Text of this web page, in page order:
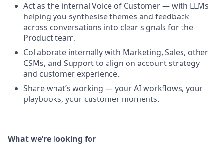
Act as the internal Voice of Customer — with LLMs
helping you synthesise themes and feedback
across conversations into clear signals for the
Product team.
Collaborate internally with Marketing, Sales, other
CSMs, and Support to align on account strategy
and customer experience.
Share what’s working — your AI workflows, your
playbooks, your customer moments.
What we’re looking for